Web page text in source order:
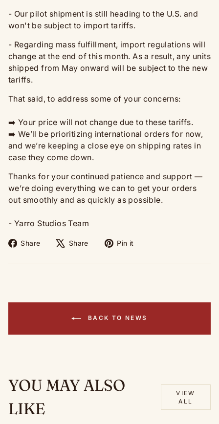
- Our pilot shipment is still heading to the U.S. and
won't be subject to import tariffs.
- Regarding mass fulfillment, import regulations will
change at the end of this month. As a result, any units
shipped from May onward will be subject to the new
tariffs.
That said, to address some of your concerns:
➡️ Your price will not change due to these tariffs.
➡️ We’ll be prioritizing international orders for now,
and we’re keeping a close eye on shipping rates in
case they come down.
Thanks for your continued patience and support —
we’re doing everything we can to get your orders
out smoothly and as quickly as possible.
- Yarro Studios Team
Share
Share
Facebook
Share
Tweet
X
Pin it
Pinterest
BACK TO NEWS
YOU MAY ALSO
LIKE
VIEW
ALL